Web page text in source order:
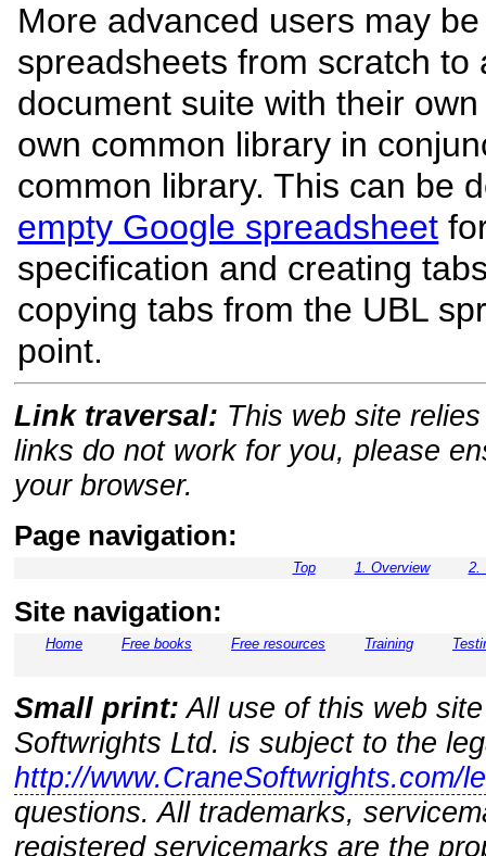
More advanced users may
spreadsheets from scratch to
document suite with their
own common library in
common library. This can be
empty Google spreadsheet
specification and creating
copying tabs from the UBL
point.
Link traversal: This web site
links do not work for you, please
your browser.
Page navigation:
Top 1. Overview 2.
Site navigation:
Home Free books Free resources Training
Small print: All use of this web
Softwrights Ltd. is subject to the
http://www.CraneSoftwrights.com/
questions. All trademarks,
registered servicemarks are the